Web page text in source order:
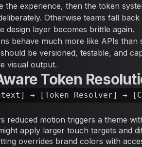
the experience, then the token
Otherwise teams fall
design layer becomes brittle again.
behave much more like APIs than
be versioned, testable, and
visual output.
Token
reduced motion triggers a theme
apply larger touch targets and
overrides brand colors with